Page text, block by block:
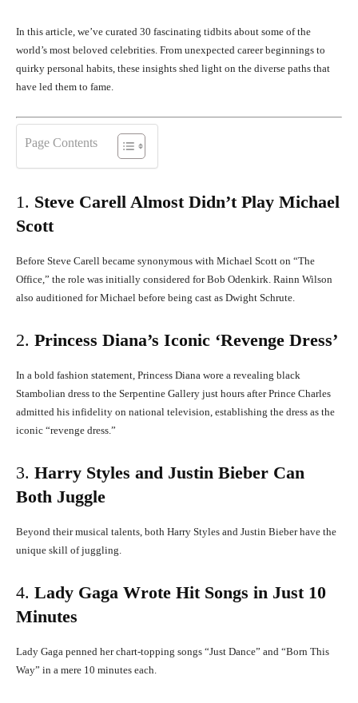
In this article, we’ve curated 30 fascinating tidbits about some of the
world’s most beloved celebrities. From unexpected career beginnings to
quirky personal habits, these insights shed light on the diverse paths that
have led them to fame.
Page Contents
1. Steve Carell Almost Didn’t Play Michael
Scott
Before Steve Carell became synonymous with Michael Scott on “The
Office,” the role was initially considered for Bob Odenkirk. Rainn Wilson
also auditioned for Michael before being cast as Dwight Schrute.
2. Princess Diana’s Iconic ‘Revenge Dress’
In a bold fashion statement, Princess Diana wore a revealing black
Stambolian dress to the Serpentine Gallery just hours after Prince Charles
admitted his infidelity on national television, establishing the dress as the
iconic “revenge dress.”
3. Harry Styles and Justin Bieber Can
Both Juggle
Beyond their musical talents, both Harry Styles and Justin Bieber have the
unique skill of juggling.
4. Lady Gaga Wrote Hit Songs in Just 10
Minutes
Lady Gaga penned her chart-topping songs “Just Dance” and “Born This
Way” in a mere 10 minutes each.